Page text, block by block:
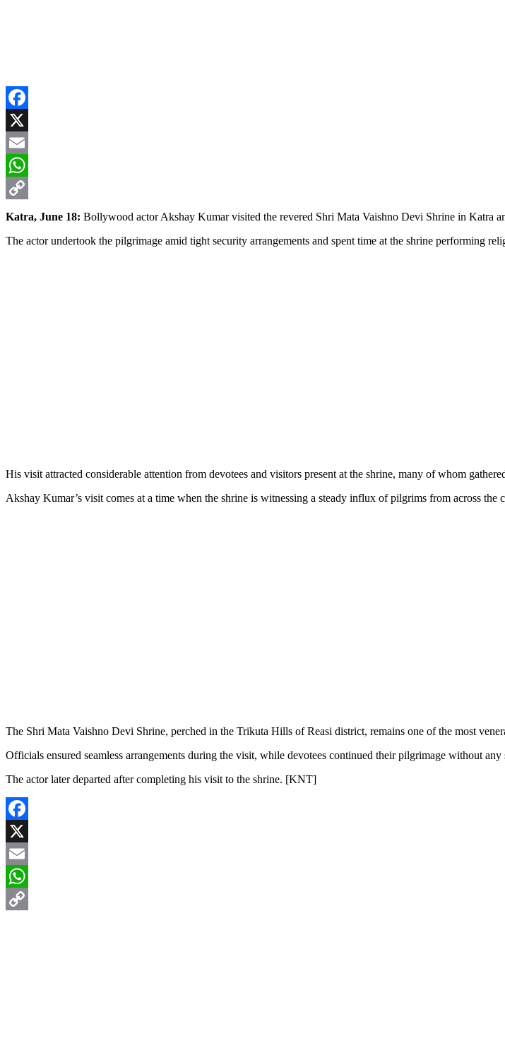
Facebook
X
Email
WhatsApp
Copy
Katra, June 18: Bollywood actor Akshay Kumar visited the revered Shri Mata Vaishno Devi Shrine in Katra
The actor undertook the pilgrimage amid tight security arrangements and spent time at the shrine performing
His visit attracted considerable attention from devotees and visitors present at the shrine, many of whom
Akshay Kumar’s visit comes at a time when the shrine is witnessing a steady influx of pilgrims from across the
The Shri Mata Vaishno Devi Shrine, perched in the Trikuta Hills of Reasi district, remains one of the most
Officials ensured seamless arrangements during the visit, while devotees continued their pilgrimage without
The actor later departed after completing his visit to the shrine. [KNT]
Facebook
X
Email
WhatsApp